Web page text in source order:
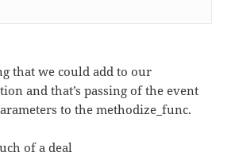
that we could add to our
and that’s passing of the event
to the methodize_func.
of a deal